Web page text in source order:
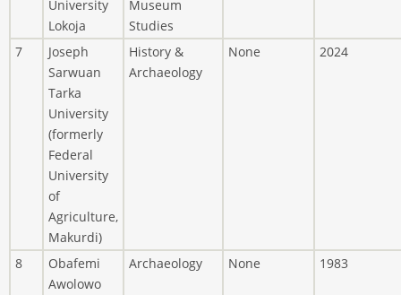
University
Lokoja
Museum
Studies
7
Joseph
Sarwuan
Tarka
University
(formerly
Federal
University
of
Agriculture,
Makurdi)
History &
Archaeology
None 2024
8
Obafemi
Awolowo
Archaeology None 1983